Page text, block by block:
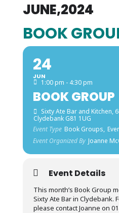
JUNE,2024
BOOK
24
JUN
1:00 pm - 4:30 pm
BOOK GROUP
Sixty Ate Bar and Kitchen,
Clydebank G81 1UG
Event Type Book Groups,
Event Organized By Joanne
Event Details
This month’s Book Group
Sixty Ate Bar in Clydebank.
please contact Joanne on